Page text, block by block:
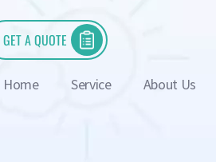
GET A QUOTE
Home Service About Us